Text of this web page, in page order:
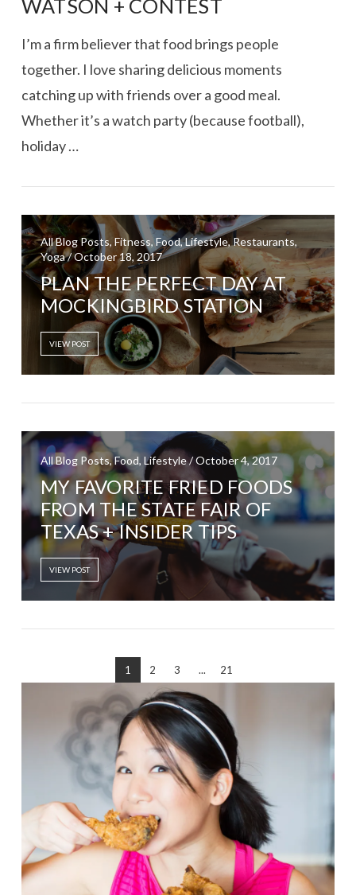
VIEW POST
WATSON + CONTEST
I’m a firm believer that food brings people
together. I love sharing delicious moments
catching up with friends over a good meal.
Whether it’s a watch party (because football),
holiday …
All Blog Posts, Fitness, Food, Lifestyle, Restaurants,
Yoga / October 18, 2017
PLAN THE PERFECT DAY AT
MOCKINGBIRD STATION
VIEW POST
All Blog Posts, Food, Lifestyle / October 4, 2017
MY FAVORITE FRIED FOODS
FROM THE STATE FAIR OF
TEXAS + INSIDER TIPS
VIEW POST
1 2 3 ... 21